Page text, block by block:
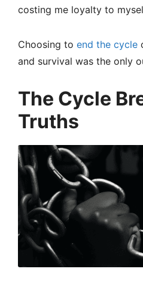
costing me loyalty to
Choosing to end the cycle
and survival was the only
The Cycle
Truths